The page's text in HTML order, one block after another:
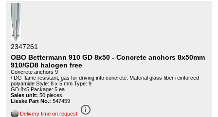
2347261
OBO Bettermann 910 GD 8x50 - Concrete anchors 8x50mm
910/GD8 halogen free
Concrete anchors 9
/ DG flame resistant, gas for driving into concrete. Material glass fiber reinforced
polyamide Style: 8 x 5 mm Type: 9
GD 8x5 Package: 5 ea.
Sales unit: 50 pieces
Lieske Part No.: 547459
Delivery time on request info_outline